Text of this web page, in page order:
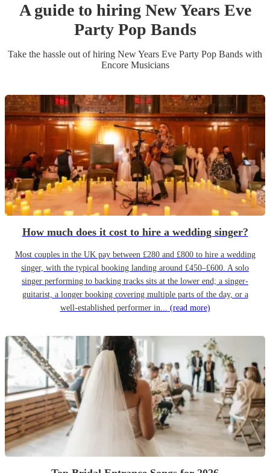
A guide to hiring New Years Eve
Party Pop Bands
Take the hassle out of hiring New Years Eve Party Pop Bands with
Encore Musicians
How much does it cost to hire a wedding singer?
Most couples in the UK pay between £280 and £800 to hire a wedding
singer, with the typical booking landing around £450–£600. A solo
singer performing to backing tracks sits at the lower end; a singer-
guitarist, a longer booking covering multiple parts of the day, or a
well-established performer in... (read more)